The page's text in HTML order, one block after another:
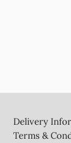
Delivery
Terms &